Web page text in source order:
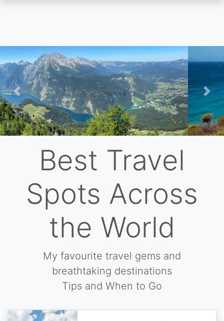
Skip
to
main
content
Previous
Next
Best Travel
Spots Across
the World
My favourite travel gems and
breathtaking destinations
Tips and When to Go